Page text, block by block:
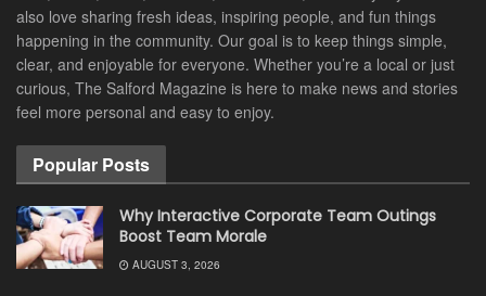
also love sharing fresh ideas, inspiring people, and fun things
happening in the community. Our goal is to keep things simple,
clear, and enjoyable for everyone. Whether you’re a local or just
curious, The Salford Magazine is here to make news and stories
feel more personal and easy to enjoy.
Popular Posts
Why Interactive Corporate Team Outings
Boost Team Morale
AUGUST 3, 2026